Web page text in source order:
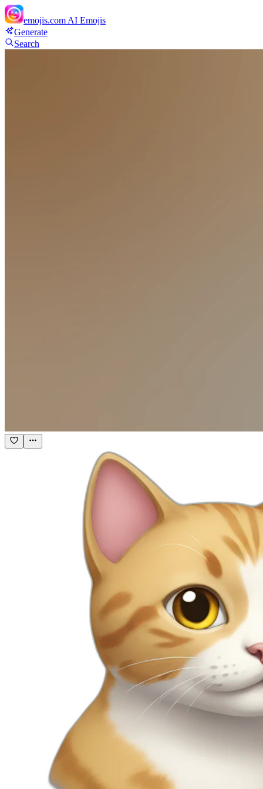
emojis.com AI Emojis
Generate
Search